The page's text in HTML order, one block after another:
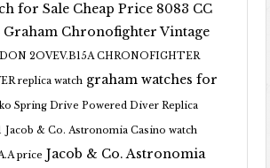
for Sale Cheap Price 8083 CC
Graham Chronofighter Vintage
2OVEV.B15A CHRONOFIGHTER
replica watch graham watches for
Spring Drive Powered Diver Replica
Jacob & Co. Astronomia Casino watch
price Jacob & Co. Astronomia